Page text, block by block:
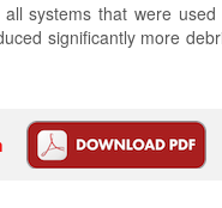
systems that were
significantly more